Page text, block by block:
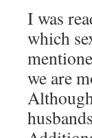
I was
which
we are